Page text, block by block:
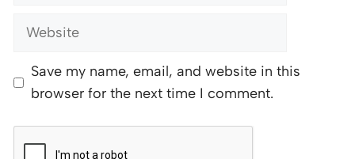
Website
Save my name, email, and website in this
browser for the next time I comment.